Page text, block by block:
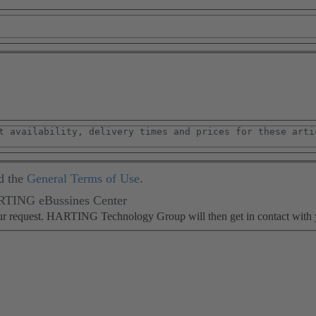
the General Terms of Use.
eBussines Center
request. HARTING Technology Group will then get in contact with